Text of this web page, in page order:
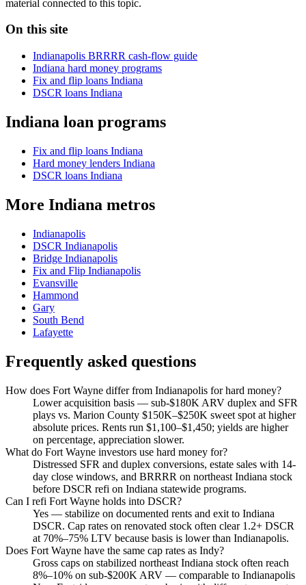
material connected to this topic.
On this site
Indianapolis BRRRR cash-flow guide
Indiana hard money programs
Fix and flip loans Indiana
DSCR loans Indiana
Indiana loan programs
Fix and flip loans Indiana
Hard money lenders Indiana
DSCR loans Indiana
More Indiana metros
Indianapolis
DSCR Indianapolis
Bridge Indianapolis
Fix and Flip Indianapolis
Evansville
Hammond
Gary
South Bend
Lafayette
Frequently asked questions
How does Fort Wayne differ from Indianapolis for hard money?
Lower acquisition basis — sub-$180K ARV duplex and SFR
plays vs. Marion County $150K–$250K sweet spot at higher
absolute prices. Rents run $1,100–$1,450; yields are higher
on percentage, appreciation slower.
What do Fort Wayne investors use hard money for?
Distressed SFR and duplex conversions, estate sales with 14-
day close windows, and BRRRR on northeast Indiana stock
before DSCR refi on Indiana statewide programs.
Can I refi Fort Wayne holds into DSCR?
Yes — stabilize on documented rents and exit to Indiana
DSCR. Cap rates on renovated stock often clear 1.2+ DSCR
at 70%–75% LTV because basis is lower than Indianapolis.
Does Fort Wayne have the same cap rates as Indy?
Gross caps on stabilized northeast Indiana stock often reach
8%–10% on sub-$200K ARV — comparable to Indianapolis